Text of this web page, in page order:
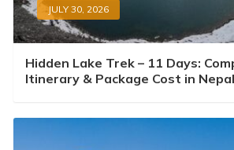
JULY 30, 2026
Hidden Lake Trek – 11 Days:
Itinerary & Package Cost in Nepal